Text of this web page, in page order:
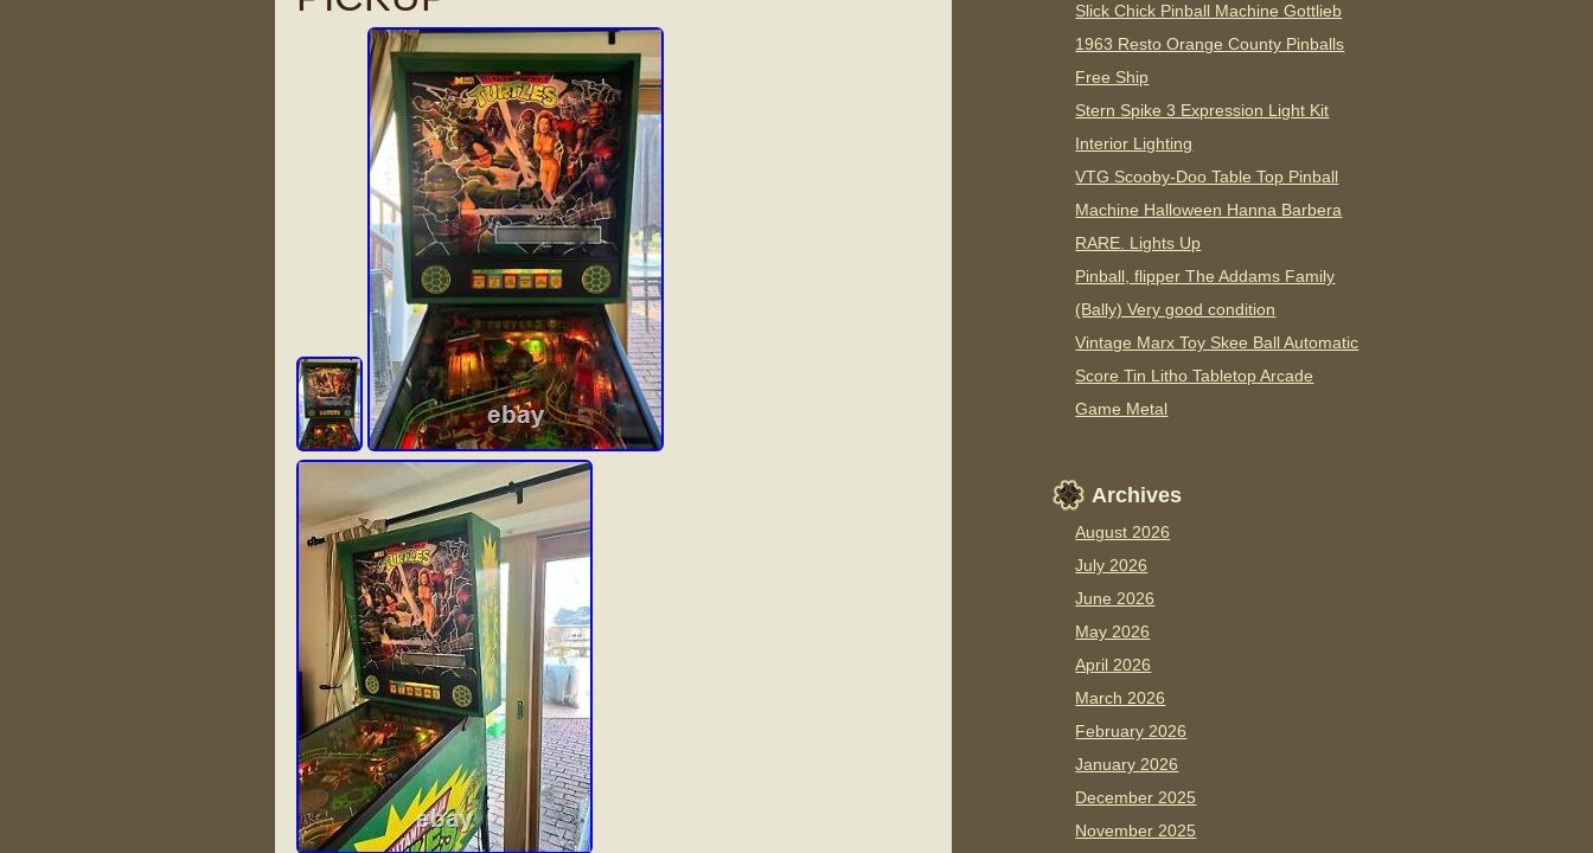
Slick Chick Pinball Machine Gottlieb
1963 Resto Orange County Pinballs
Free Ship
Stern Spike 3 Expression Light Kit
Interior Lighting
VTG Scooby-Doo Table Top Pinball
Machine Halloween Hanna Barbera
RARE. Lights Up
Pinball, flipper The Addams Family
(Bally) Very good condition
Vintage Marx Toy Skee Ball Automatic
Score Tin Litho Tabletop Arcade
Game Metal
Archives
August 2026
July 2026
June 2026
May 2026
April 2026
March 2026
February 2026
January 2026
December 2025
November 2025